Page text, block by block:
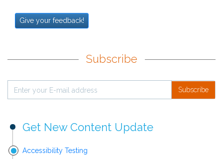
Give your feedback!
Subscribe
Subscribe
Get New Content Update
Accessibility Testing